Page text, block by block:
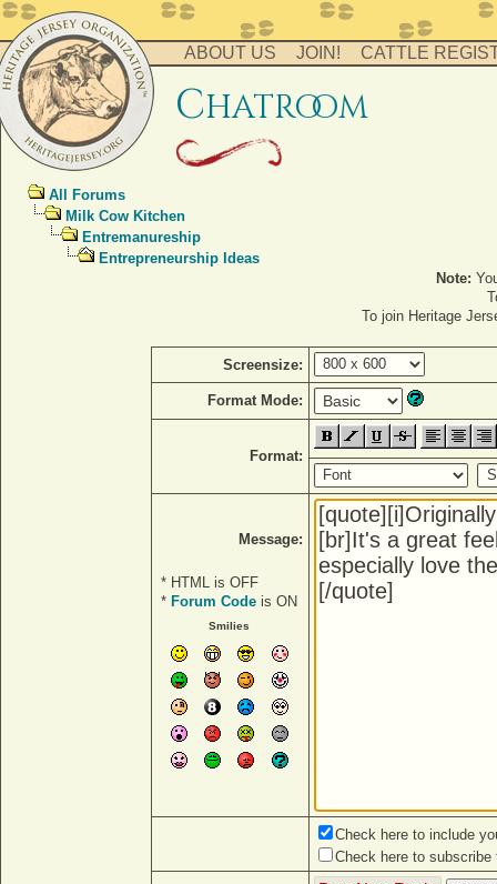
ABOUT US JOIN! CATTLE
chatroom
All Forums
Milk Cow Kitchen
Entremanureship
Entrepreneurship Ideas
Note:
To join Heritage
Screensize:
Format Mode:
Format:
Message:
* HTML is OFF
*Forum Code is ON
Smilies
Check here to include
Check here to